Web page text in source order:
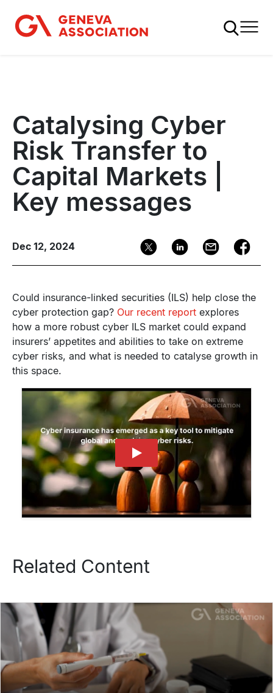
main
Catalysing Cyber
Risk Transfer to
Capital Markets |
Key messages
Dec 12, 2024
Could insurance-linked securities (ILS) help close the
cyber protection gap? Our recent report explores
how a more robust cyber ILS market could expand
insurers’ appetites and abilities to take on extreme
cyber risks, and what is needed to catalyse growth in
this space.
Related Content